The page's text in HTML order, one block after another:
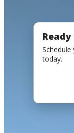
Schedule
today.